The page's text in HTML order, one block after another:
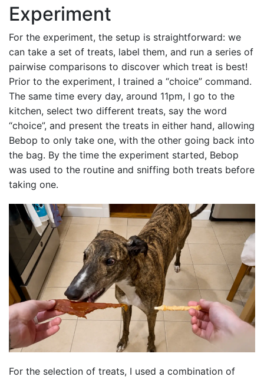
Experiment
For the experiment, the setup is straightforward: we
can take a set of treats, label them, and run a series of
pairwise comparisons to discover which treat is best!
Prior to the experiment, I trained a “choice” command.
The same time every day, around 11pm, I go to the
kitchen, select two different treats, say the word
“choice”, and present the treats in either hand, allowing
Bebop to only take one, with the other going back into
the bag. By the time the experiment started, Bebop
was used to the routine and sniffing both treats before
taking one.
For the selection of treats, I used a combination of